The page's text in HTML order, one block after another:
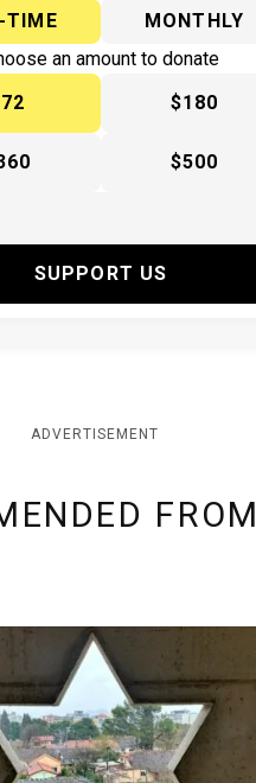
TIME
MONTHLY
an amount to donate
$180
$500
SUPPORT US
ADVERTISEMENT
FROM